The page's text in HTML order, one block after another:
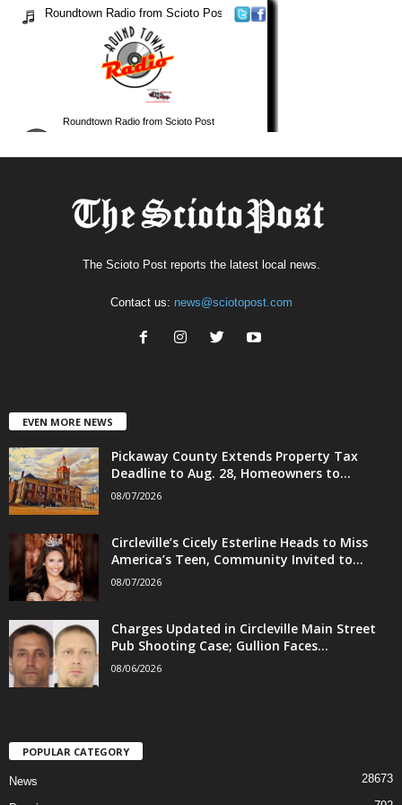
The Scioto Post reports the latest local news.
Contact us: news@sciotopost.com
EVEN MORE NEWS
Pickaway County Extends Property Tax
Deadline to Aug. 28, Homeowners to...
08/07/2026
Circleville’s Cicely Esterline Heads to Miss
America’s Teen, Community Invited to...
08/07/2026
Charges Updated in Circleville Main Street
Pub Shooting Case; Gullion Faces...
08/06/2026
POPULAR CATEGORY
News 28673